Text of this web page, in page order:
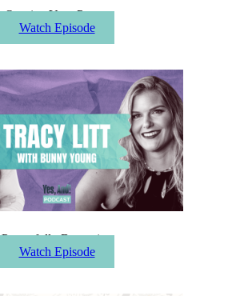
Owning Your Power
Watch Episode
Powerfully Becoming
Watch Episode